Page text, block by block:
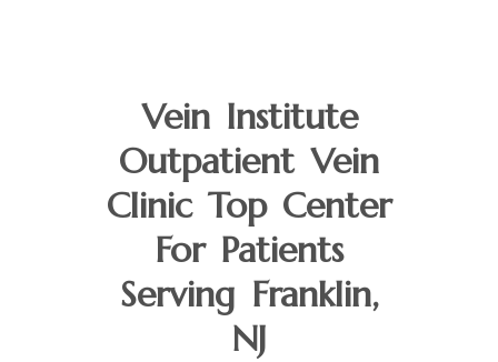
Vein Institute
Outpatient Vein
Clinic Top Center
For Patients
Serving Franklin,
NJ